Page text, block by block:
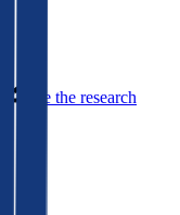
See the research